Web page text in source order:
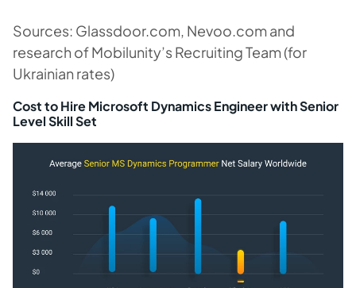
Sources: Glassdoor.com, Nevoo.com and
research of Mobilunity’s Recruiting Team (for
Ukrainian rates)
Cost to Hire Microsoft Dynamics Engineer with Senior
Level Skill Set